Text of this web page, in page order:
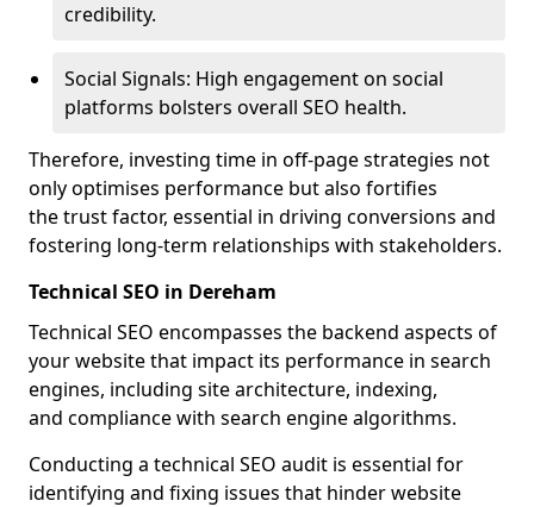
credibility.
Social Signals: High engagement on social
platforms bolsters overall SEO health.
Therefore, investing time in off-page strategies not
only optimises performance but also fortifies
the trust factor, essential in driving conversions and
fostering long-term relationships with stakeholders.
Technical SEO in Dereham
Technical SEO encompasses the backend aspects of
your website that impact its performance in search
engines, including site architecture, indexing,
and compliance with search engine algorithms.
Conducting a technical SEO audit is essential for
identifying and fixing issues that hinder website